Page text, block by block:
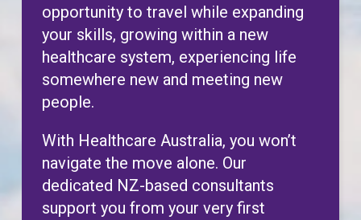
opportunity to travel while expanding
your skills, growing within a new
healthcare system, experiencing life
somewhere new and meeting new
people.
With Healthcare Australia, you won’t
navigate the move alone. Our
dedicated NZ-based consultants
support you from your very first